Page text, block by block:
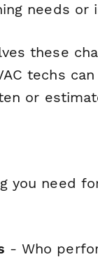
needs or
these
techs
or
you need
- Who